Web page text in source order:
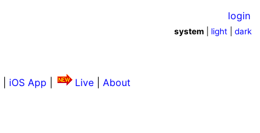
login
system light |dark
iOS App Live
About